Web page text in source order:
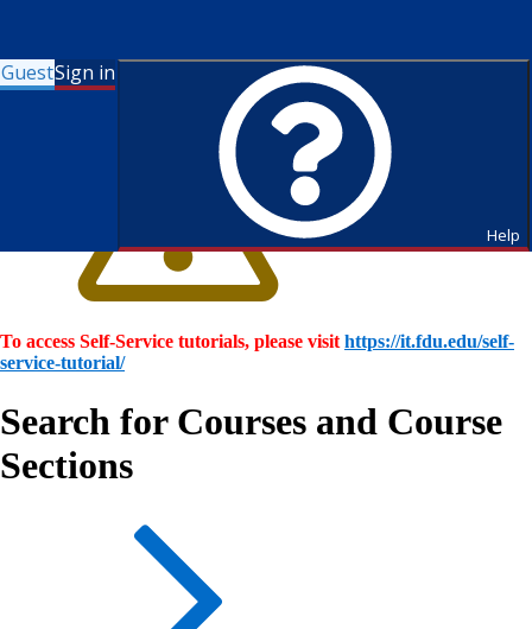
GuestSign in
Help
To access Self-Service tutorials, please visit https://it.fdu.edu/self-
service-tutorial/
Search for Courses and Course
Sections